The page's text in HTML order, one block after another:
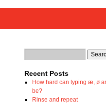
Recent Posts
How hard can typing æ, ø
be?
Rinse and repeat